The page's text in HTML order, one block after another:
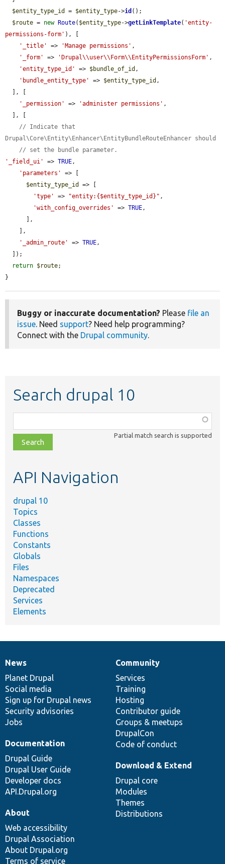
$entity_type_id
= $entity_type->id ();
$route = new Route( $entity_type->getLinkTemplate( 'entity-
permissions-form' ), [
'_title'
=> 'Manage permissions' ,
'_form'
=> 'Drupal\\user\\Form\\EntityPermissionsForm' ,
'entity_type_id'
=> $bundle_of_id ,
'bundle_entity_type'
=> $entity_type_id ,
'_permission'
=> 'administer permissions' ,
// Indicate that
Drupal\Core\Entity\Enhancer\EntityBundleRouteEnhancer should
// set the bundle parameter.
'_field_ui'
=> TRUE ,
'parameters'
=> [
$entity_type_id
=> [
'type'
=> "entity:{$entity_type_id}" ,
'with_config_overrides'
=> TRUE ,
'_admin_route'
=> TRUE ,
return $route;
}
Buggy or inaccurate documentation? Please file an
issue. Need support? Need help programming?
Connect with the Drupal community.
Search drupal 10
class,
file,
topic,
Partial match search is supported
API Navigation
drupal 10
Topics
Classes
Functions
Constants
Globals
Files
Namespaces
Deprecated
Services
Elements
News
items
News
Planet Drupal
Social media
Sign up for Drupal news
Security advisories
Jobs
Our
community
Community
Services
Training
Hosting
Contributor guide
Groups & meetups
DrupalCon
Code of conduct
Documentation
Documentation
Drupal Guide
Drupal User Guide
Developer docs
API.Drupal.org
Drupal
code
base
Download & Extend
Drupal core
Modules
Themes
Distributions
Governance
of
community
About
Web accessibility
Drupal Association
About Drupal.org
Terms of service